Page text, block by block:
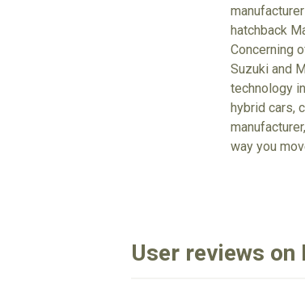
hatchback
Concerning
Suzuki and
technology
hybrid cars,
way you
User reviews on